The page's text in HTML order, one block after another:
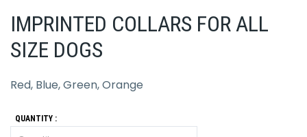
IMPRINTED COLLARS FOR ALL
SIZE DOGS
Red, Blue, Green, Orange
QUANTITY :